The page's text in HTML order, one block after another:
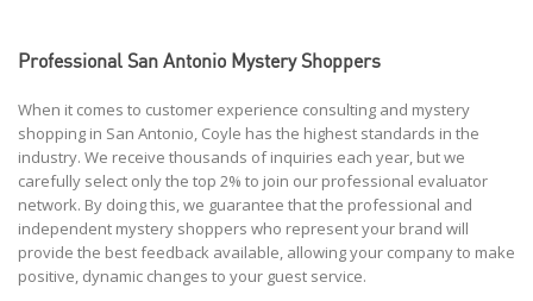
Professional San Antonio Mystery Shoppers
When it comes to customer experience consulting and mystery
shopping in San Antonio, Coyle has the highest standards in the
industry. We receive thousands of inquiries each year, but we
carefully select only the top 2% to join our professional evaluator
network. By doing this, we guarantee that the professional and
independent mystery shoppers who represent your brand will
provide the best feedback available, allowing your company to make
positive, dynamic changes to your guest service.